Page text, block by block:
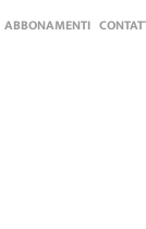
ABBONAMENTI